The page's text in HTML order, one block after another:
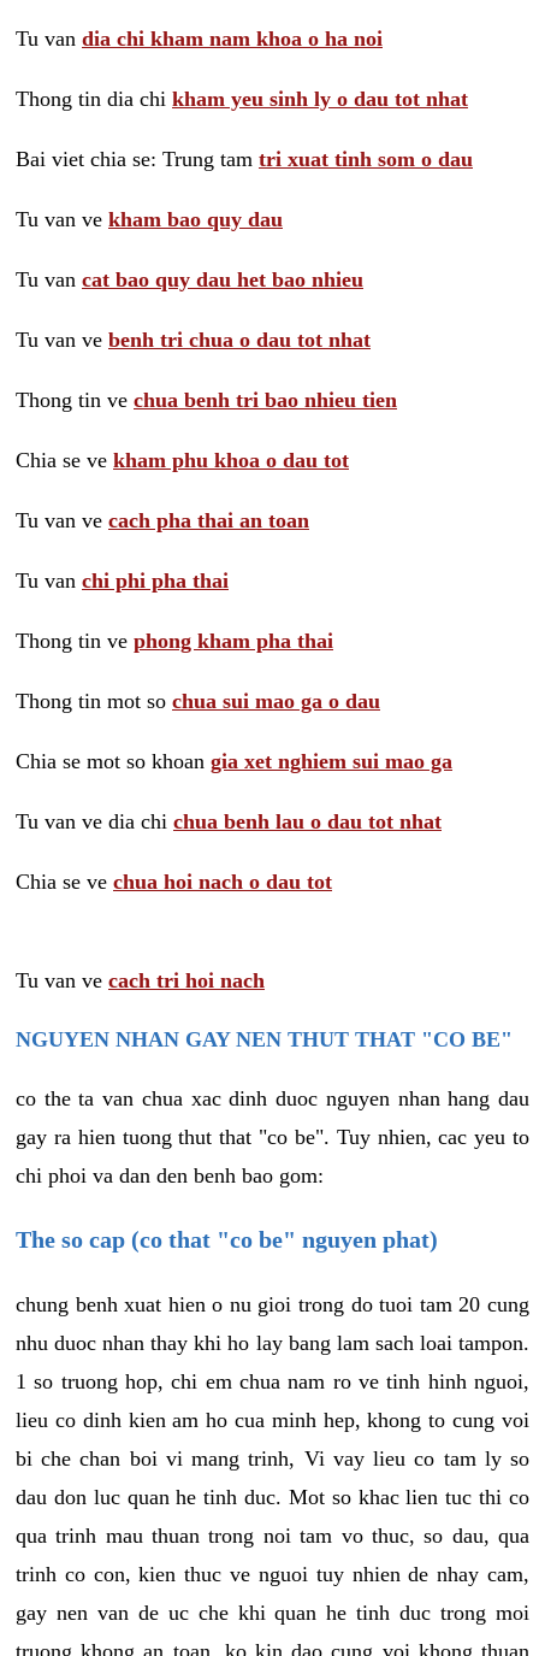
Tu van dia chi kham nam khoa o ha noi
Thong tin dia chi kham yeu sinh ly o dau tot nhat
Bai viet chia se: Trung tam tri xuat tinh som o dau
Tu van ve kham bao quy dau
Tu van cat bao quy dau het bao nhieu
Tu van ve benh tri chua o dau tot nhat
Thong tin ve chua benh tri bao nhieu tien
Chia se ve kham phu khoa o dau tot
Tu van ve cach pha thai an toan
Tu van chi phi pha thai
Thong tin ve phong kham pha thai
Thong tin mot so chua sui mao ga o dau
Chia se mot so khoan gia xet nghiem sui mao ga
Tu van ve dia chi chua benh lau o dau tot nhat
Chia se ve chua hoi nach o dau tot
Tu van ve cach tri hoi nach
NGUYEN NHAN GAY NEN THUT THAT "CO BE"
co the ta van chua xac dinh duoc nguyen nhan hang dau
gay ra hien tuong thut that "co be". Tuy nhien, cac yeu to
chi phoi va dan den benh bao gom:
The so cap (co that "co be" nguyen phat)
chung benh xuat hien o nu gioi trong do tuoi tam 20 cung
nhu duoc nhan thay khi ho lay bang lam sach loai tampon.
1 so truong hop, chi em chua nam ro ve tinh hinh nguoi,
lieu co dinh kien am ho cua minh hep, khong to cung voi
bi che chan boi vi mang trinh, Vi vay lieu co tam ly so
dau don luc quan he tinh duc. Mot so khac lien tuc thi co
qua trinh mau thuan trong noi tam vo thuc, so dau, qua
trinh co con, kien thuc ve nguoi tuy nhien de nhay cam,
gay nen van de uc che khi quan he tinh duc trong moi